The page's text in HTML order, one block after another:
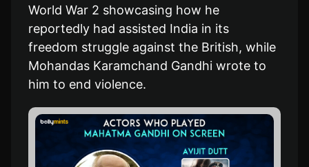
World War 2 showcasing how he
reportedly had assisted India in its
freedom struggle against the British, while
Mohandas Karamchand Gandhi wrote to
him to end violence.